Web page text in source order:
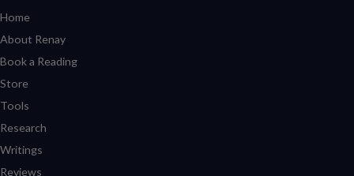
Home
About Renay
Book a Reading
Store
Tools
Research
Writings
Reviews